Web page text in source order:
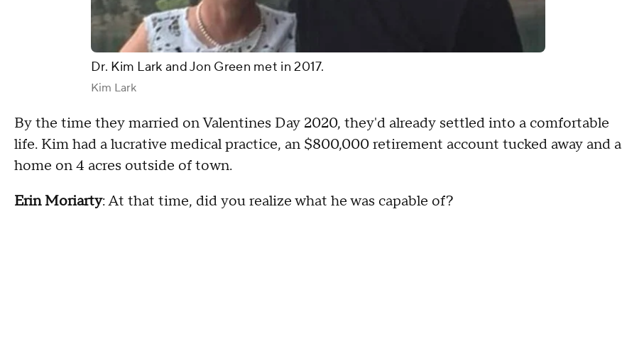
Dr. Kim Lark and Jon Green met in 2017.
Kim Lark
By the time they married on Valentines Day 2020, they'd already settled into a comfortable
life. Kim had a lucrative medical practice, an $800,000 retirement account tucked away and a
home on 4 acres outside of town.
Erin Moriarty: At that time, did you realize what he was capable of?